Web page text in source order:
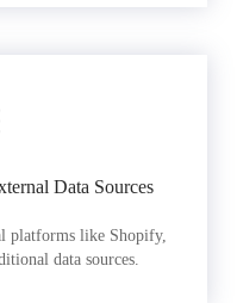
Data Sources
platforms like Shopify,
data sources.